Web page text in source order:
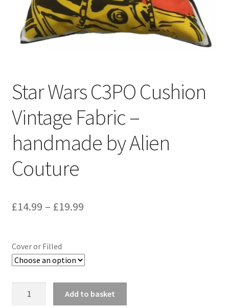
Star Wars C3PO Cushion
Vintage Fabric –
handmade by Alien
Couture
£14.99 – £19.99Price
£19.99
Cover or Filled
Add to basket